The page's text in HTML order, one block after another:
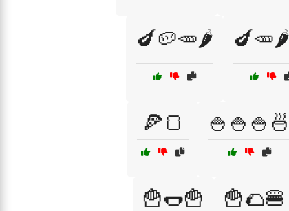
🍆🥔🥕🌶️
🍕🍞 🍚🍚🍚🍜
🍟🌭🍟 🍟🌮🍔